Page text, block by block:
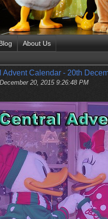
About Us
Advent Calendar - 20th
20, 2015 9:26:48 PM